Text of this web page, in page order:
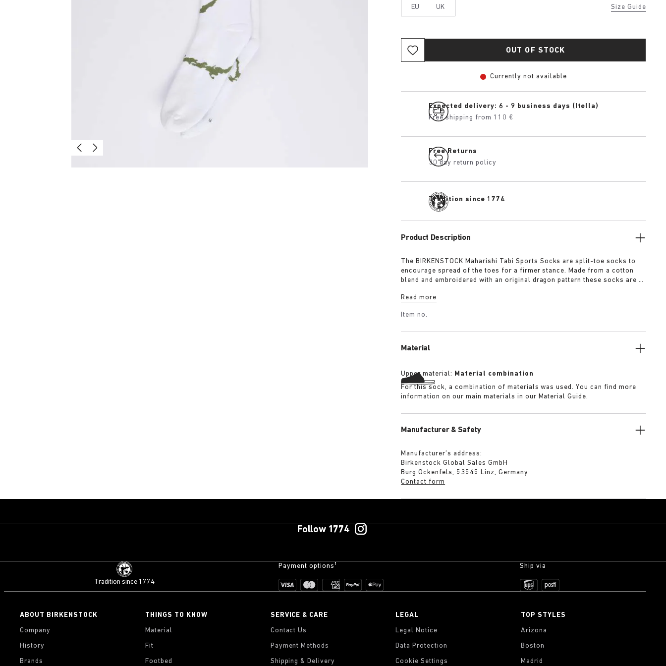
Size Guide
EU UK
OUT OF STOCK
Currently not available
Expected delivery: 6 - 9 business days (Itella)
Free shipping from 110 €
Free Returns
30 day return policy
Tradition since 1774
Product Description
The BIRKENSTOCK Maharishi Tabi Sports Socks are split-toe socks to
encourage spread of the toes for a firmer stance. Made from a cotton
blend and embroidered with an original dragon pattern these socks are a
Read more
Item no.
Material
Upper material: Material combination
For this sock, a combination of materials was used. You can find more
information on our main materials in our Material Guide.
Manufacturer & Safety
Manufacturer’s address:
Birkenstock Global Sales GmbH
Burg Ockenfels, 53545 Linz, Germany
Contact form
Follow 1774
Tradition since 1774
Payment options¹ Ship via
ABOUT BIRKENSTOCK
Company
History
Brands
THINGS TO KNOW
Material
Fit
Footbed
SERVICE & CARE
Contact Us
Payment Methods
Shipping & Delivery
LEGAL
Legal Notice
Data Protection
Cookie Settings
TOP STYLES
Arizona
Boston
Madrid